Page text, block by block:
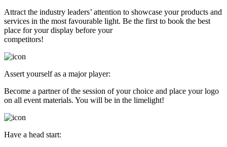
Attract the industry leaders’ attention to showcase your products and
services in the most favourable light. Be the first to book the best
place for your display before your
competitors!
Assert yourself as a major player:
Become a partner of the session of your choice and place your logo
on all event materials. You will be in the limelight!
Have a head start: